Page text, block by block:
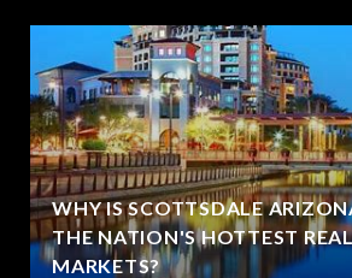
WHY IS SCOTTSDALE
THE NATION'S HOTTEST
MARKETS?